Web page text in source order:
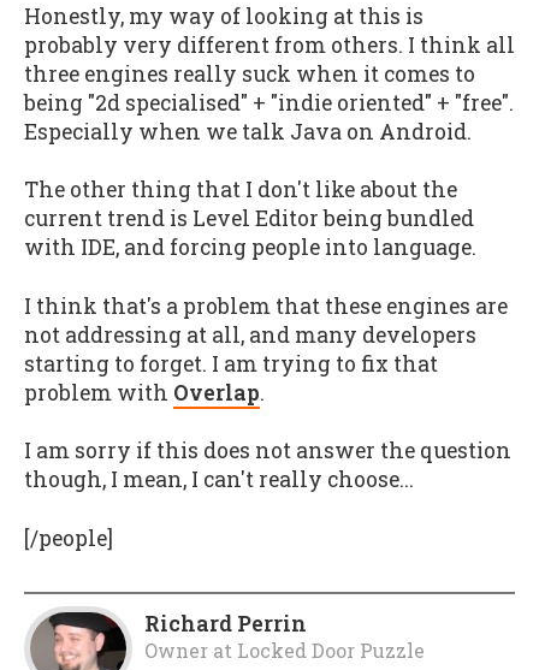
Honestly, my way of looking at this is
probably very different from others. I think all
three engines really suck when it comes to
being "2d specialised" + "indie oriented" + "free".
Especially when we talk Java on Android.
The other thing that I don't like about the
current trend is Level Editor being bundled
with IDE, and forcing people into language.
I think that's a problem that these engines are
not addressing at all, and many developers
starting to forget. I am trying to fix that
problem with Overlap.
I am sorry if this does not answer the question
though, I mean, I can't really choose...
[/people]
Richard Perrin
Owner at Locked Door Puzzle